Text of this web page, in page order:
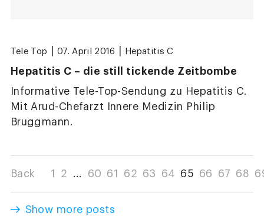
Tele Top 07. April 2016 Hepatitis C
Hepatitis C – die still tickende Zeitbombe
Informative Tele-Top-Sendung zu Hepatitis C.
Mit Arud-Chefarzt Innere Medizin Philip
Bruggmann.
Back 1 2 ... 60 61 62 63 64 65 66 67 68
Show more posts